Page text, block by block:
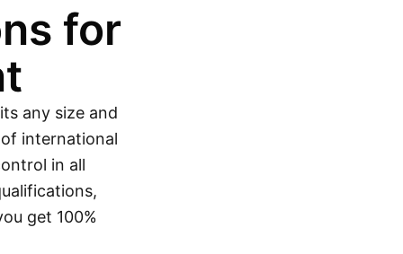
for
any size and
international
in all
get 100%